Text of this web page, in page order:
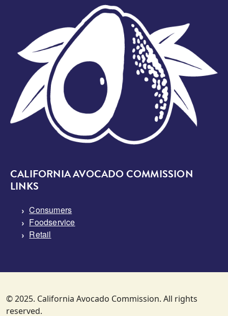
CALIFORNIA AVOCADO COMMISSION
LINKS
Consumers
Foodservice
Retail
© 2025. California Avocado Commission. All rights
reserved.